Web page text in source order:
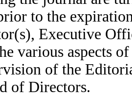
to the
(s), Executive
various aspects
of the
of Directors.